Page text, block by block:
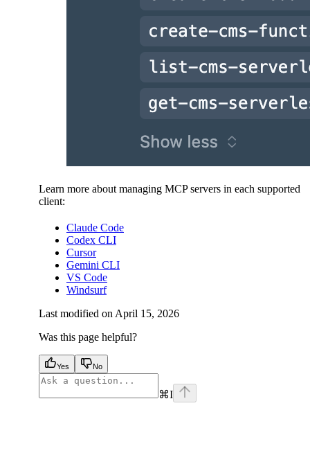
Learn more about managing MCP servers in each supported
client:
Claude Code
Codex CLI
Cursor
Gemini CLI
VS Code
Windsurf
Last modified on April 15, 2026
Was this page helpful?
Yes No
⌘I